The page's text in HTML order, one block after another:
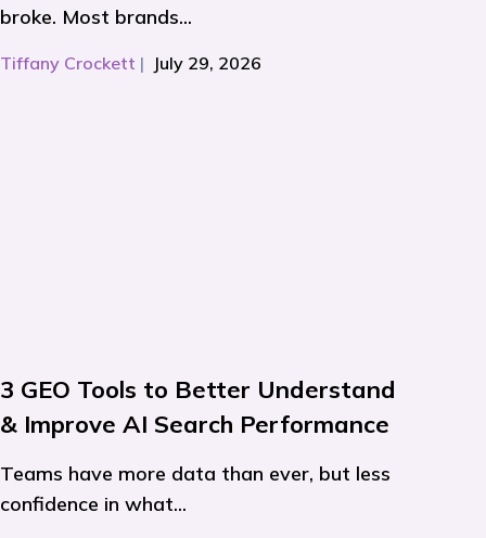
broke. Most brands...
Tiffany Crockett | July 29, 2026
3 GEO Tools to Better Understand
& Improve AI Search Performance
Teams have more data than ever, but less
confidence in what...